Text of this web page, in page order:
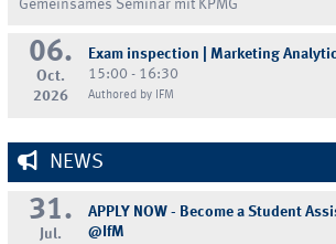
Gemeinsames Seminar mit KPMG
06.
Oct.
2026
Exam inspection | Marketing
15:00 - 16:30
Authored by IFM
NEWS
31.
Jul.
APPLY NOW - Become a Student
@IfM